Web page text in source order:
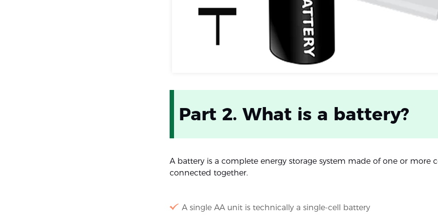
Part 2. What is a battery?
A battery is a complete energy storage system made of one or more
connected together.
A single AA unit is technically a single-cell battery